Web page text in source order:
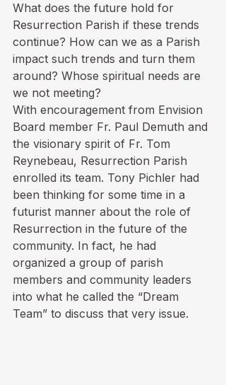
What does the future hold for
Resurrection Parish if these trends
continue? How can we as a Parish
impact such trends and turn them
around? Whose spiritual needs are
we not meeting?
With encouragement from Envision
Board member Fr. Paul Demuth and
the visionary spirit of Fr. Tom
Reynebeau, Resurrection Parish
enrolled its team. Tony Pichler had
been thinking for some time in a
futurist manner about the role of
Resurrection in the future of the
community. In fact, he had
organized a group of parish
members and community leaders
into what he called the “Dream
Team” to discuss that very issue.